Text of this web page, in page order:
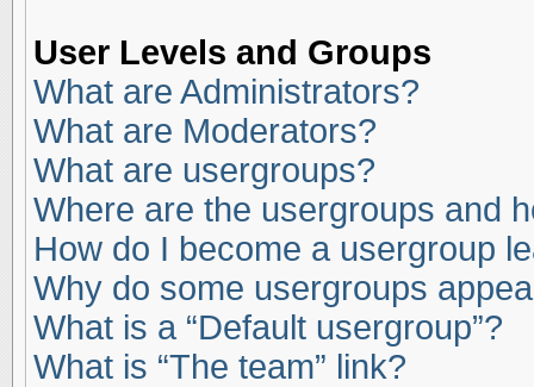
User Levels and Groups
What are Administrators?
What are Moderators?
What are usergroups?
Where are the usergroups and
How do I become a usergroup
Why do some usergroups
What is a “Default usergroup”?
What is “The team” link?